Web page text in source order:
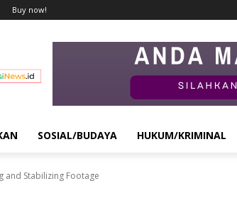
Buy now!
SOSIAL/BUDAYA HUKUM/KRIMINAL
and Stabilizing Footage